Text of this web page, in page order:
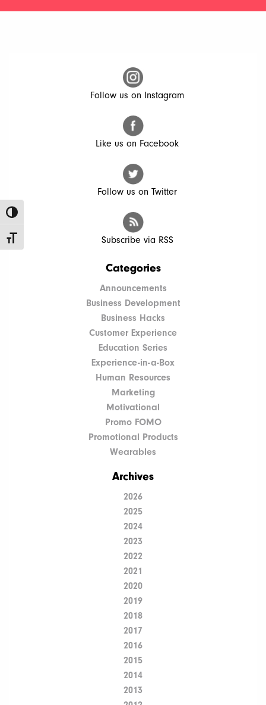
Toggle High Contrast
Toggle Font size
Follow us on Instagram
Like us on Facebook
Follow us on Twitter
Subscribe via RSS
Categories
Announcements
Business Development
Business Hacks
Customer Experience
Education Series
Experience-in-a-Box
Human Resources
Marketing
Motivational
Promo FOMO
Promotional Products
Wearables
Archives
2026
2025
2024
2023
2022
2021
2020
2019
2018
2017
2016
2015
2014
2013